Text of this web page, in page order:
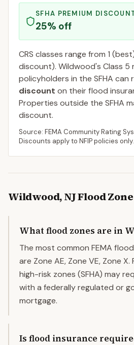
SFHA PREMIUM
25% off
CRS classes range from 1
discount). Wildwood's Class 5
policyholders in the SFHA can
discount on their flood
Properties outside the SFHA
discount.
Source: FEMA Community Rating
Discounts apply to NFIP policies only.
Wildwood,NJFlood Zone
What flood zones are in
The most common FEMA
are Zone AE, Zone VE, Zone
high-risk zones (SFHA) may
with a federally regulated or
mortgage.
Is flood insurance